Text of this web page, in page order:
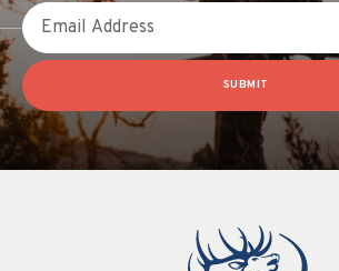
Email
SUBMIT